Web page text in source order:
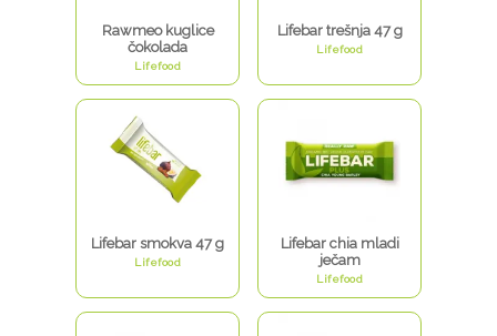
Rawmeo kuglice
čokolada
Lifefood
Lifebar trešnja 47 g
Lifefood
Lifebar smokva 47 g
Lifefood
Lifebar chia mladi
ječam
Lifefood